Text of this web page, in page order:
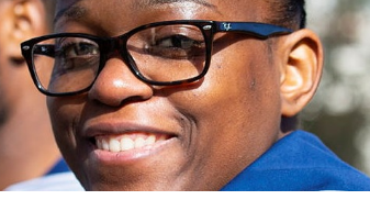
Membership
Research
Care
Justice System
Serving Personnel